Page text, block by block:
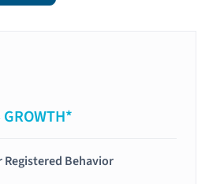
Registered Behavior